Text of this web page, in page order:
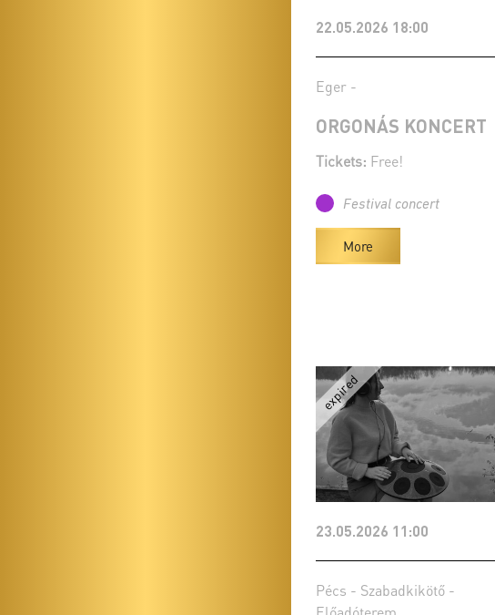
22.05.2026 18:00
Eger -
ORGONÁS KONCERT
Tickets: Free!
Festival concert
More
23.05.2026 11:00
Pécs - Szabadkikötő -